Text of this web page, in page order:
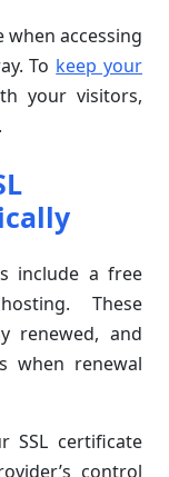
when accessing
To keep your
your visitors,
include a free
These
renewed, and
when renewal
SSL certificate
control